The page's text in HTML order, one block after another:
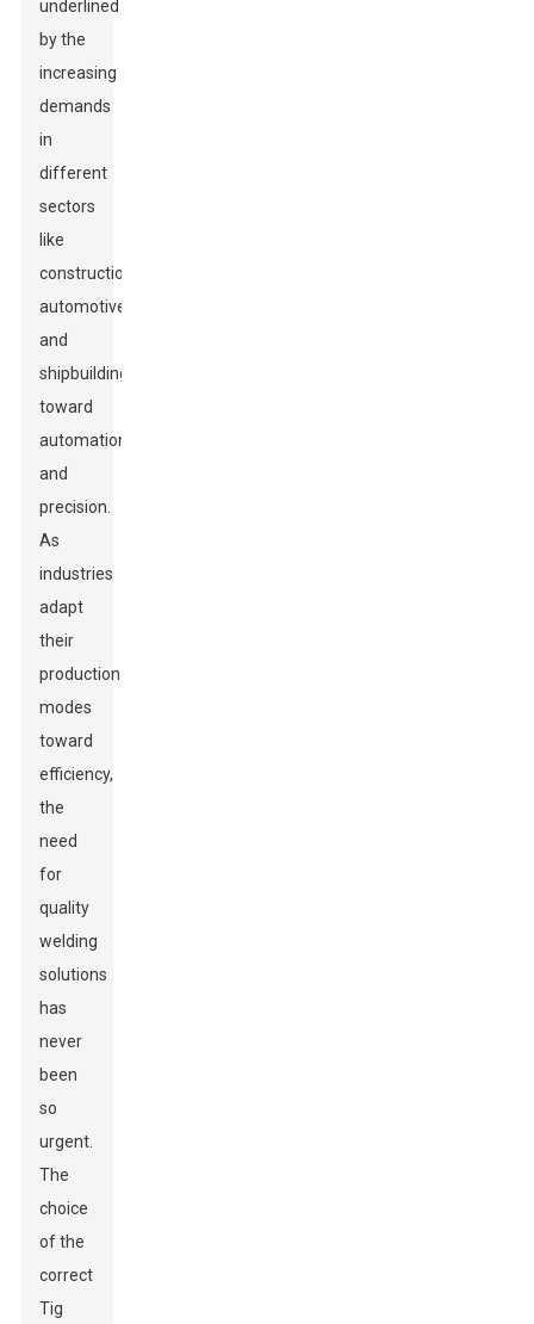
underlined
by the
increasing
demands
in
different
sectors
like
construction,
automotive,
and
shipbuilding
toward
automation
and
precision.
As
industries
adapt
their
production
modes
toward
efficiency,
the
need
for
quality
welding
solutions
has
never
been
so
urgent.
The
choice
of the
correct
Tig